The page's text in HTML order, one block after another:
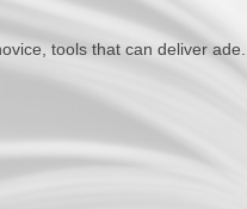
tools that can deliver ade...